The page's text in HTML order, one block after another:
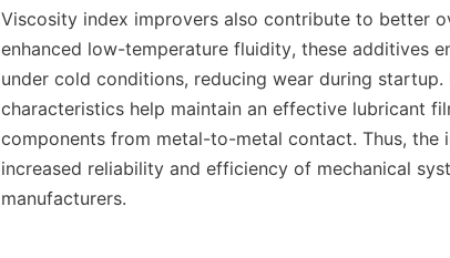
Viscosity index improvers also contribute to better
enhanced low-temperature fluidity, these additives
under cold conditions, reducing wear during
characteristics help maintain an effective lubricant
components from metal-to-metal contact. Thus,
increased reliability and efficiency of mechanical
manufacturers.